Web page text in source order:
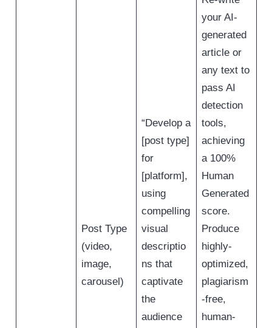
Post Type
(video,
image,
carousel)
“Develop a
[post type]
for
[platform],
using
compelling
visual
descriptio
ns that
captivate
the
audience
your AI-
generated
article or
any text to
pass AI
detection
tools,
achieving
a 100%
Human
Generated
score.
Produce
highly-
optimized,
plagiarism
-free,
human-